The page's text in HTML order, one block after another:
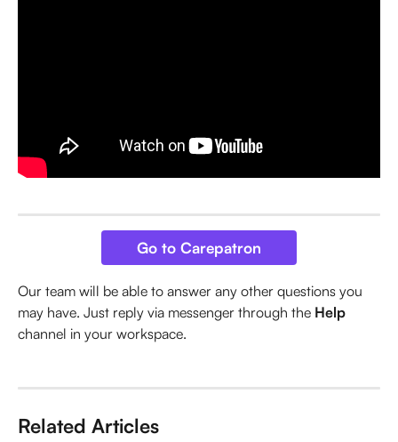
Go to Carepatron
Our team will be able to answer any other questions you
may have. Just reply via messenger through the Help
channel in your workspace.
Related Articles